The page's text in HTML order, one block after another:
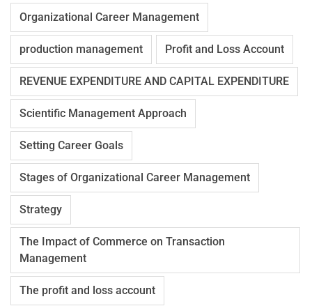
Organizational Career Management
production management Profit and Loss Account
REVENUE EXPENDITURE AND CAPITAL EXPENDITURE
Scientific Management Approach
Setting Career Goals
Stages of Organizational Career Management
Strategy
The Impact of Commerce on Transaction
Management
The profit and loss account